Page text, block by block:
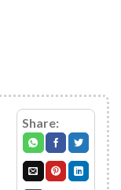
Share: